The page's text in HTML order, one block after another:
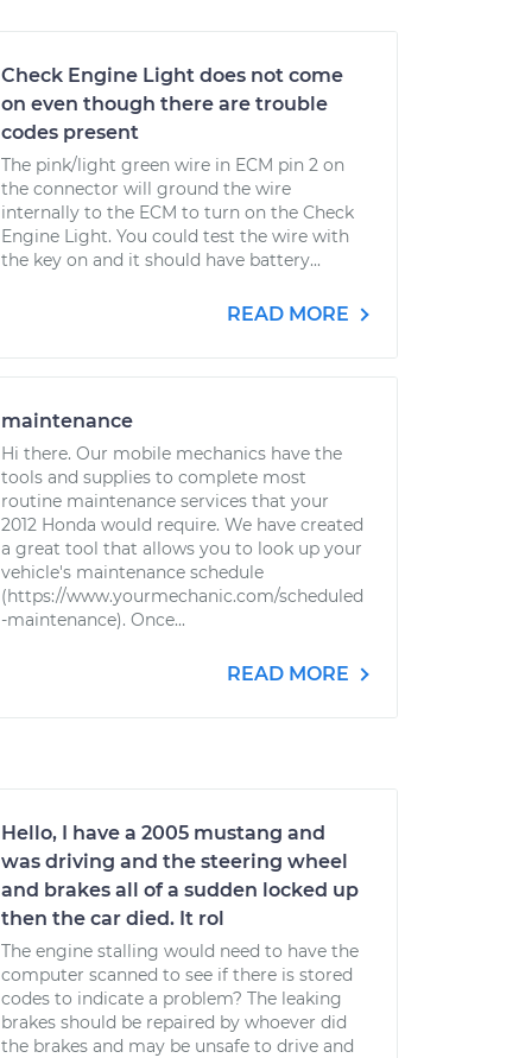
Check Engine Light does not come
on even though there are trouble
codes present
The pink/light green wire in ECM pin 2 on
the connector will ground the wire
internally to the ECM to turn on the Check
Engine Light. You could test the wire with
the key on and it should have battery...
READ MORE
maintenance
Hi there. Our mobile mechanics have the
tools and supplies to complete most
routine maintenance services that your
2012 Honda would require. We have created
a great tool that allows you to look up your
vehicle's maintenance schedule
(https://www.yourmechanic.com/scheduled
-maintenance). Once...
READ MORE
Hello, I have a 2005 mustang and
was driving and the steering wheel
and brakes all of a sudden locked up
then the car died. It rol
The engine stalling would need to have the
computer scanned to see if there is stored
codes to indicate a problem? The leaking
brakes should be repaired by whoever did
the brakes and may be unsafe to drive and